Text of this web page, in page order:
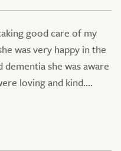
good care of my
was very happy in the
dementia she was aware
loving and kind....